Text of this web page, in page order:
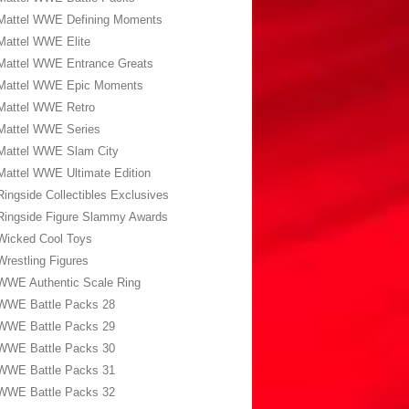
WWE Defining Moments
WWE Elite
WWE Entrance Greats
WWE Epic Moments
WWE Retro
WWE Series
WWE Slam City
WWE Ultimate Edition
Collectibles Exclusives
Figure Slammy Awards
Cool Toys
Figures
Authentic Scale Ring
Battle Packs 28
Battle Packs 29
Battle Packs 30
Battle Packs 31
Battle Packs 32